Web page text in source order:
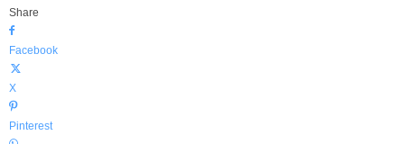
Share
Facebook
X
Pinterest